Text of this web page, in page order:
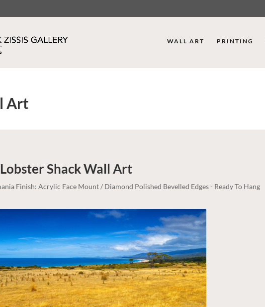
WALL ART PRINTING
Art
ShackWall Art
Finish: Acrylic Face Mount / Diamond Polished Bevelled Edges - Ready To Hang